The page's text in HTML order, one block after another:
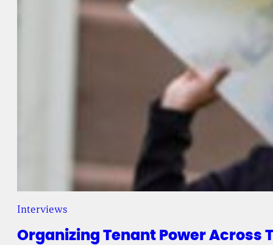
Organizing Tenant Power Across
Interviews